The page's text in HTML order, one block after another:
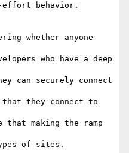
behavior.
whether anyone
who have a deep
can securely connect
they connect to
making the ramp
of sites.